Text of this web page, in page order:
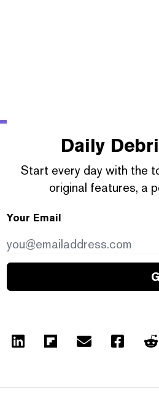
Daily
Start every day with the
original features, a
Your Email